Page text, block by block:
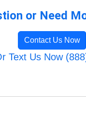
or Need
Contact Us Now
Text Us Now